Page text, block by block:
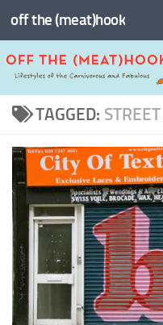
Skip to content
off the (meat)hook
TAGGED: